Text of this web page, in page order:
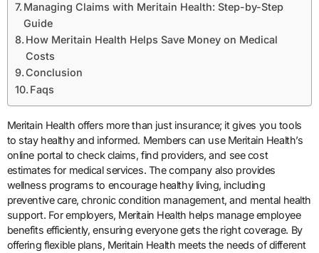
Managing Claims with Meritain Health: Step-by-Step
Guide
How Meritain Health Helps Save Money on Medical
Costs
Conclusion
Faqs
Meritain Health offers more than just insurance; it gives you tools
to stay healthy and informed. Members can use Meritain Health’s
online portal to check claims, find providers, and see cost
estimates for medical services. The company also provides
wellness programs to encourage healthy living, including
preventive care, chronic condition management, and mental health
support. For employers, Meritain Health helps manage employee
benefits efficiently, ensuring everyone gets the right coverage. By
offering flexible plans, Meritain Health meets the needs of different